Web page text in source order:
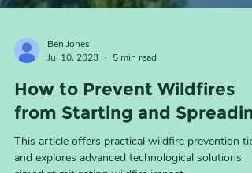
Ben Jones
Jul 10, 2023
5 min read
How to Prevent Wildfires
from Starting and